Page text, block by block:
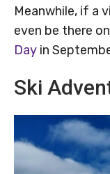
Meanwhile, if a
even be there
Day in
Ski